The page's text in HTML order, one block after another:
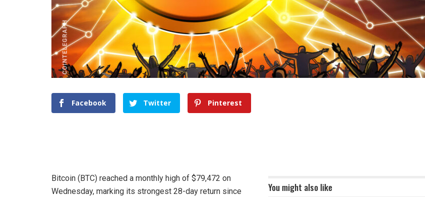
Facebook Twitter Pinterest
You might also like
Bitcoin (BTC) reached a monthly high of $79,472 on
Wednesday, marking its strongest 28-day return since